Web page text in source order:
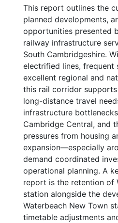
This report outlines the
planned developments,
opportunities presented
railway infrastructure
South Cambridgeshire.
electrified lines, frequent
excellent regional and
this rail corridor
long-distance travel
infrastructure
Cambridge Central, and
pressures from housing
expansion—especially
demand coordinated
operational planning. A
report is the retention of
station alongside the
Waterbeach New Town
timetable adjustments